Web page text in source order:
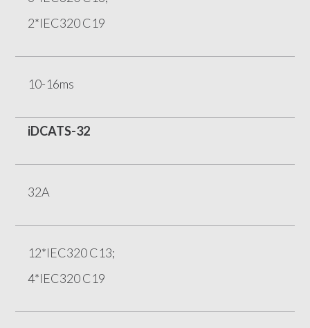
2*IEC320 C19
10-16ms
iDCATS-32
32A
12*IEC320 C13;
4*IEC320 C19